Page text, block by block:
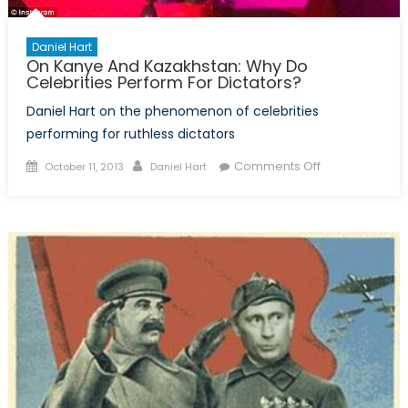
Daniel Hart
On Kanye And Kazakhstan: Why Do
Celebrities Perform For Dictators?
Daniel Hart on the phenomenon of celebrities
performing for ruthless dictators
Posted
October 11, 2013 Author
Daniel Hart Comments Offon
Kazakhstan:
Why
Do
Celebrities
Perform
For
Dictators?